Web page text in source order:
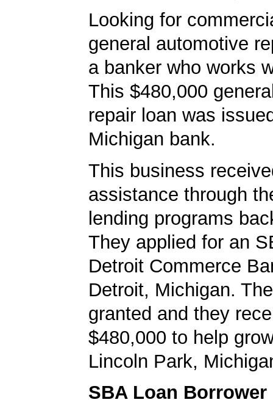
Looking for
general automotive
a banker who works
This $480,000
repair loan was
Michigan bank.
This business
assistance through
lending programs
They applied for an
Detroit Commerce
Detroit, Michigan.
granted and they
$480,000 to help
Lincoln Park,
SBA Loan Borrower